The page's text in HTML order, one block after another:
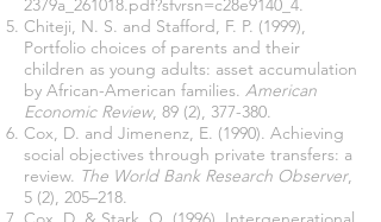
2379a_261018.pdf?sfvrsn=c28e9140_4.
Chiteji, N. S. and Stafford, F. P. (1999),
Portfolio choices of parents and their
children as young adults: asset accumulation
by African-American families. American
Economic Review, 89 (2), 377-380.
Cox, D. and Jimenenz, E. (1990). Achieving
social objectives through private transfers: a
review. The World Bank Research Observer,
5 (2), 205–218.